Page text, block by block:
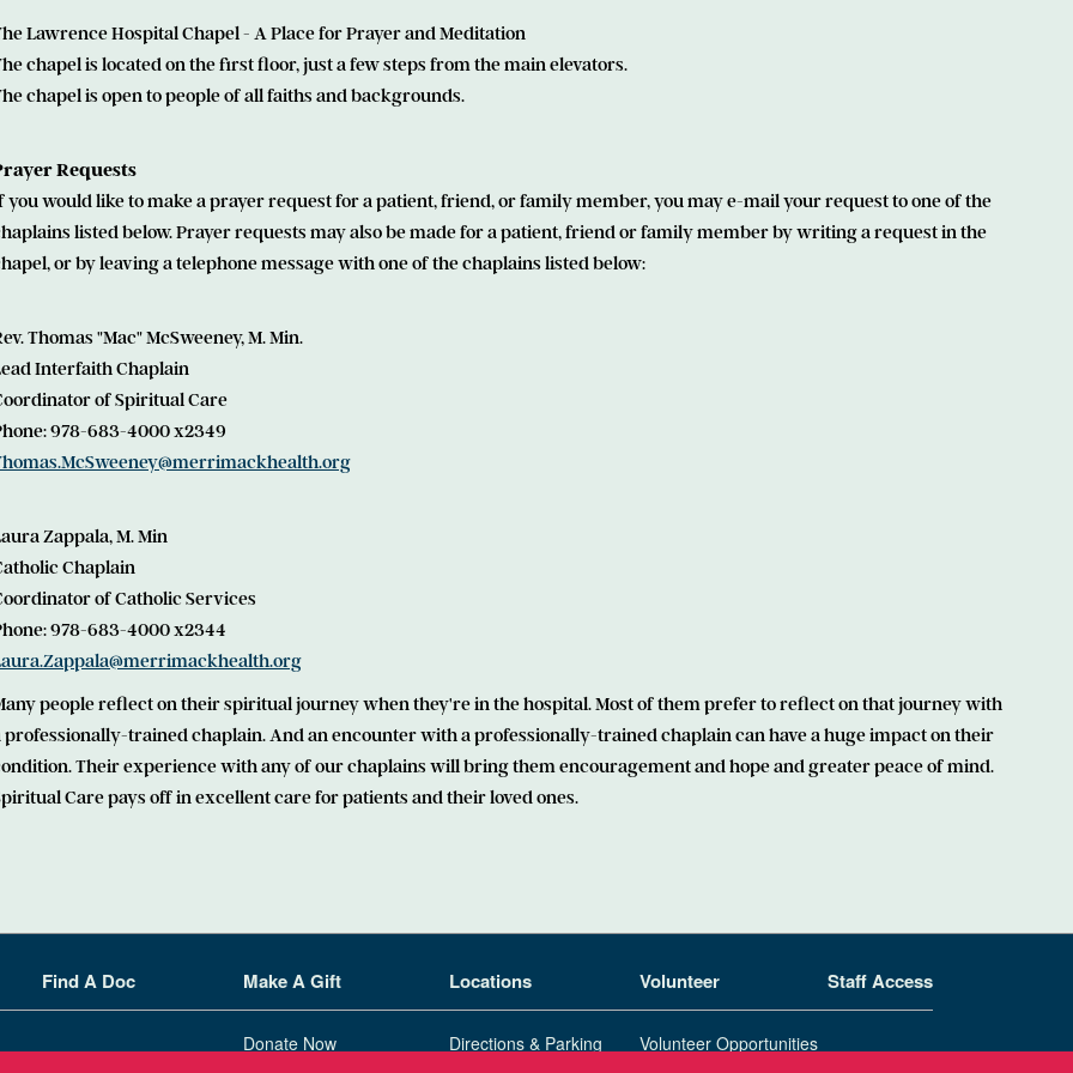
Lawrence Hospital Chapel - A Place for Prayer and Meditation
chapel is located on the first floor, just a few steps from the main elevators.
chapel is open to people of all faiths and backgrounds.
Requests
you would like to make a prayer request for a patient, friend, or family member, you may e-mail your request to one of the
listed below. Prayer requests may also be made for a patient, friend or family member by writing a request in the
or by leaving a telephone message with one of the chaplains listed below:
Thomas "Mac" McSweeney, M. Min.
Interfaith Chaplain
of Spiritual Care
978-683-4000 x2349
Zappala, M. Min
Chaplain
of Catholic Services
978-683-4000 x2344
people reflect on their spiritual journey when they're in the hospital. Most of them prefer to reflect on that journey with
professionally-trained chaplain. And an encounter with a professionally-trained chaplain can have a huge impact on their
Their experience with any of our chaplains will bring them encouragement and hope and greater peace of mind.
Care pays off in excellent care for patients and their loved ones.
Find A Doc Make A Gift
Donate Now
Locations
Directions & Parking
Volunteer
Volunteer Opportunities
Staff Access